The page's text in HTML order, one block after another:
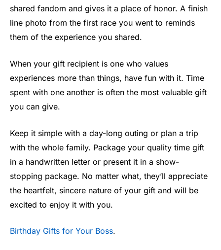
shared fandom and gives it a place of honor. A finish
line photo from the first race you went to reminds
them of the experience you shared.
When your gift recipient is one who values
experiences more than things, have fun with it. Time
spent with one another is often the most valuable gift
you can give.
Keep it simple with a day-long outing or plan a trip
with the whole family. Package your quality time gift
in a handwritten letter or present it in a show-
stopping package. No matter what, they’ll appreciate
the heartfelt, sincere nature of your gift and will be
excited to enjoy it with you.
Birthday Gifts for Your Boss.